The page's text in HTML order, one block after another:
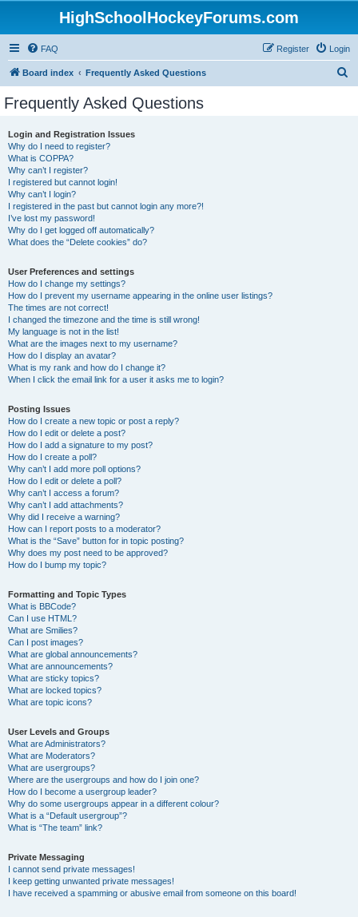
HighSchoolHockeyForums.com
FAQ Login
Register
Board index Frequently Asked Questions
Frequently Asked Questions
Login and Registration Issues
Why do I need to register?
What is COPPA?
Why can’t I register?
I registered but cannot login!
Why can’t I login?
I registered in the past but cannot login any more?!
I’ve lost my password!
Why do I get logged off automatically?
What does the “Delete cookies” do?
User Preferences and settings
How do I change my settings?
How do I prevent my username appearing in the online user listings?
The times are not correct!
I changed the timezone and the time is still wrong!
My language is not in the list!
What are the images next to my username?
How do I display an avatar?
What is my rank and how do I change it?
When I click the email link for a user it asks me to login?
Posting Issues
How do I create a new topic or post a reply?
How do I edit or delete a post?
How do I add a signature to my post?
How do I create a poll?
Why can’t I add more poll options?
How do I edit or delete a poll?
Why can’t I access a forum?
Why can’t I add attachments?
Why did I receive a warning?
How can I report posts to a moderator?
What is the “Save” button for in topic posting?
Why does my post need to be approved?
How do I bump my topic?
Formatting and Topic Types
What is BBCode?
Can I use HTML?
What are Smilies?
Can I post images?
What are global announcements?
What are announcements?
What are sticky topics?
What are locked topics?
What are topic icons?
User Levels and Groups
What are Administrators?
What are Moderators?
What are usergroups?
Where are the usergroups and how do I join one?
How do I become a usergroup leader?
Why do some usergroups appear in a different colour?
What is a “Default usergroup”?
What is “The team” link?
Private Messaging
I cannot send private messages!
I keep getting unwanted private messages!
I have received a spamming or abusive email from someone on this board!